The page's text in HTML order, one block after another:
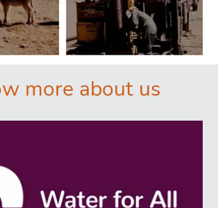
more about us